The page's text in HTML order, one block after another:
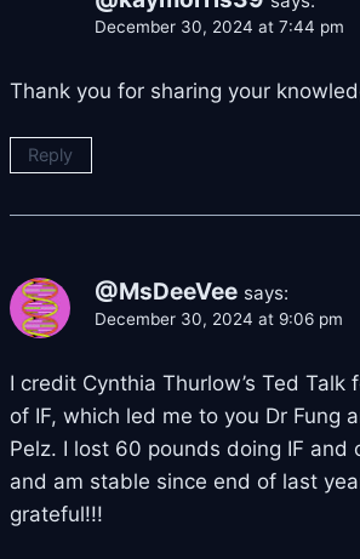
December 30, 2024 at 7:44 pm
Thank you for sharing your
Reply
@MsDeeVee says:
December 30, 2024 at 9:06 pm
I credit Cynthia Thurlow’s Ted Talk
of IF, which led me to you Dr Fung
Pelz. I lost 60 pounds doing IF and
and am stable since end of last
grateful!!!